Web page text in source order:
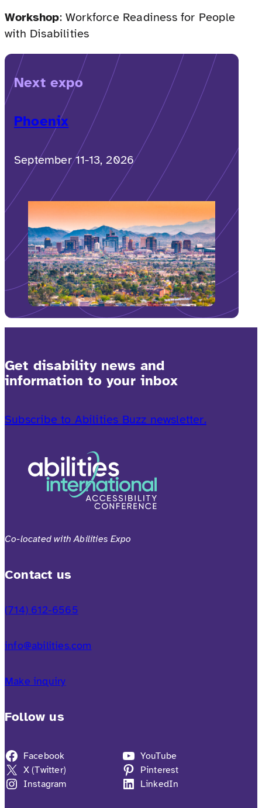
Workshop: Workforce Readiness for People
with Disabilities
Next expo
Phoenix
September 11-13, 2026
Get disability news and
information to your inbox
Subscribe to Abilities Buzz newsletter.
Co-located with Abilities Expo
Contact us
(714) 612-6565
info@abilities.com
Make inquiry
Follow us
Facebook
X (Twitter)
Instagram
YouTube
Pinterest
LinkedIn